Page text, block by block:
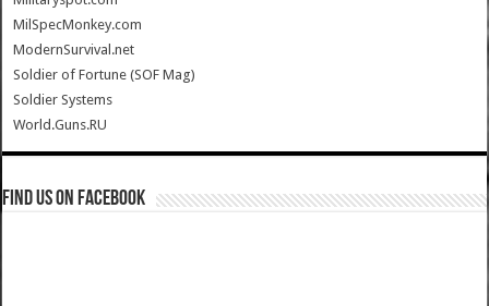
MilSpecMonkey.com
ModernSurvival.net
Soldier of Fortune (SOF Mag)
Soldier Systems
World.Guns.RU
Find us on Facebook